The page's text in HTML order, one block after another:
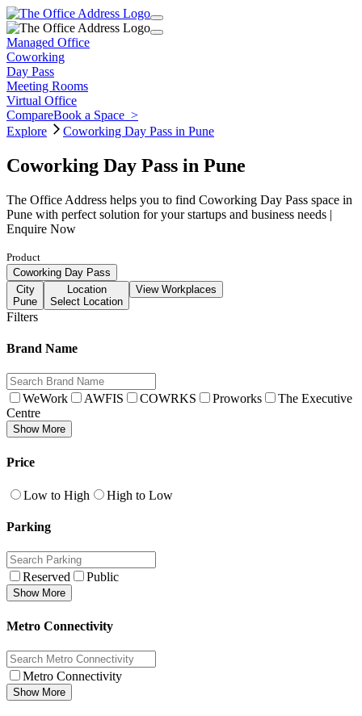
Managed Office
Coworking
Day Pass
Meeting Rooms
Virtual Office
CompareBook a Space >
Explore
Coworking Day Pass in Pune
Coworking Day Pass in Pune
The Office Address helps you to find Coworking Day Pass space in
Pune with perfect solution for your startups and business needs |
Enquire Now
Product
Coworking Day Pass
City
Pune
Location
Select Location
View Workplaces
Filters
Brand Name
WeWork AWFIS COWRKS Proworks
The Executive
Centre
Show More
Price
Low to High High to Low
Parking
Reserved Public
Show More
Metro Connectivity
Metro Connectivity
Show More